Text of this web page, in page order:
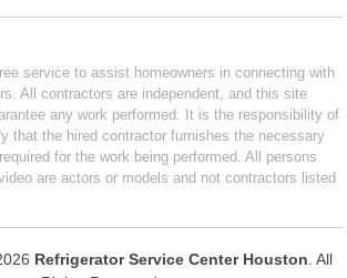
service to assist homeowners in connecting with
All contractors are independent, and this site
any work performed. It is the responsibility of
that the hired contractor furnishes the necessary
for the work being performed. All persons
are actors or models and not contractors listed
Refrigerator Service Center Houston . All